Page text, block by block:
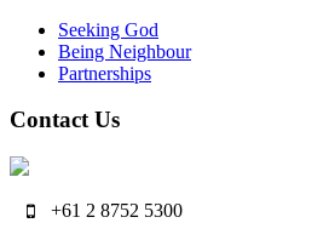
Seeking God
Being Neighbour
Partnerships
Contact Us
+61 2 8752 5300